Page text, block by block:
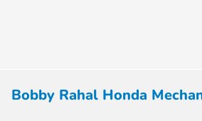
Bobby Rahal Honda